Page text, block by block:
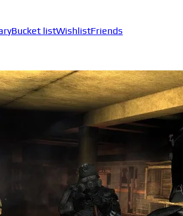
Bucket listWishlistFriends